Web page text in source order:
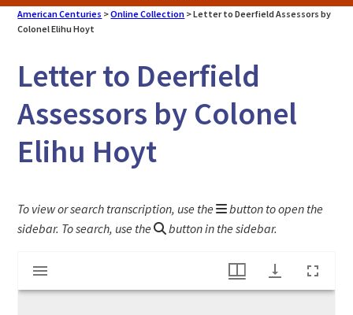
American Centuries >Online Collection >Letter to Deerfield Assessors by
Colonel Elihu Hoyt
Letter to Deerfield
Assessors by Colonel
Elihu Hoyt
To view or search transcription, use the
button to open the
sidebar. To search, use the
button in the sidebar.
Mirador